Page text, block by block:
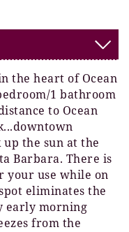
the heart of Ocean
1 bathroom
to Ocean
the sun at the
Barbara. There is
your use while on
eliminates the
early morning
from the